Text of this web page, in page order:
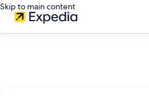
Skip to main content